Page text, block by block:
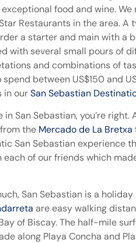
food and wine.
Restaurants in the area.
a starter and main with a
with several small pours of
and combinations of
between US$150 and
in ourSan Sebastian
San Sebastian, you’re
the Mercado de La Bretxa
San Sebastian experience
of our friends which
San Sebastian is a
are easy walking
of Biscay. The half-mile
along Playa Concha and